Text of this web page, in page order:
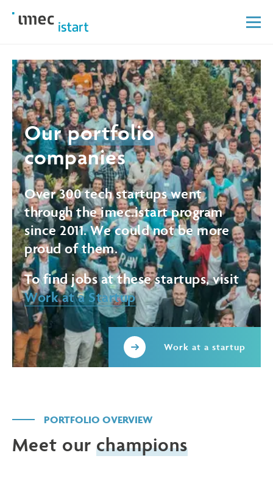
Ourportfolio
companies
Over 300 tech startups went
through the imec.istart program
since 2011. We could not be more
proud of them.
To find jobs at these startups, visit
Work at a Startup
Work at a startup
PORTFOLIO OVERVIEW
Meet our champions